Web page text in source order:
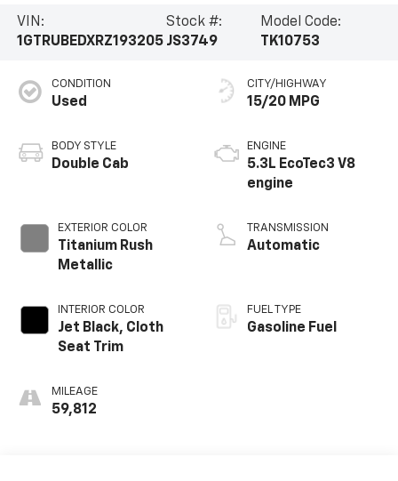
VIN:
1GTRUBEDXRZ193205
Stock #:
JS3749
Model Code:
TK10753
CONDITION
Used
BODY STYLE
Double Cab
EXTERIOR COLOR
Titanium Rush
Metallic
INTERIOR COLOR
Jet Black, Cloth
Seat Trim
MILEAGE
59,812
CITY/HIGHWAY
15/20 MPG
ENGINE
5.3L EcoTec3 V8
engine
TRANSMISSION
Automatic
FUEL TYPE
Gasoline Fuel